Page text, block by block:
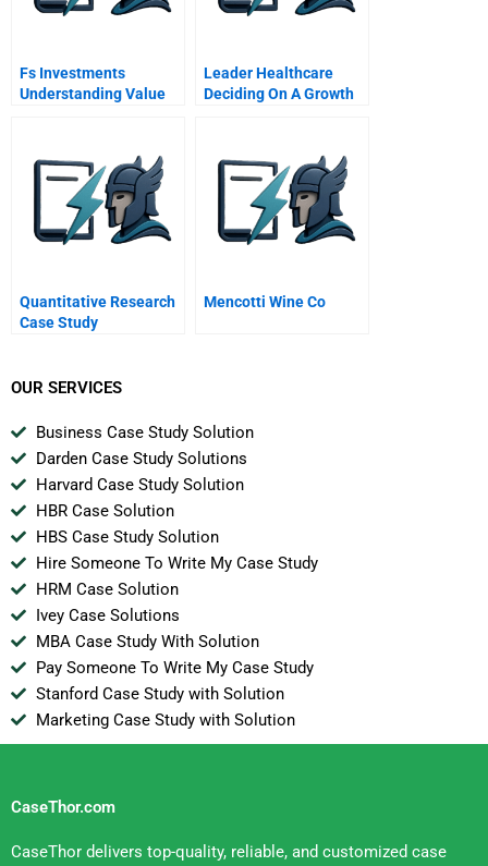
Fs Investments
Understanding Value
Leader Healthcare
Deciding On A Growth
Quantitative Research
Case Study
Mencotti Wine Co
OUR SERVICES
Business Case Study Solution
Darden Case Study Solutions
Harvard Case Study Solution
HBR Case Solution
HBS Case Study Solution
Hire Someone To Write My Case Study
HRM Case Solution
Ivey Case Solutions
MBA Case Study With Solution
Pay Someone To Write My Case Study
Stanford Case Study with Solution
Marketing Case Study with Solution
CaseThor.com
CaseThor delivers top-quality, reliable, and customized case